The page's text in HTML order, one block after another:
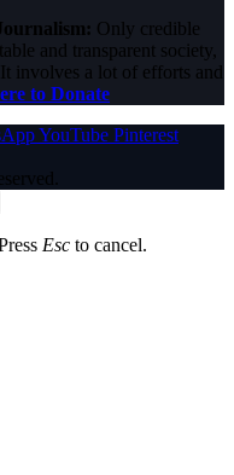
Only credible
and transparent society,
involves a lot of efforts and
to Donate
YouTube Pinterest
Esc to cancel.